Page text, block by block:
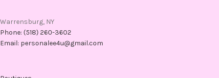
Warrensburg, NY
Phone: (518) 260-3602
Email: personalee4u@gmail.com